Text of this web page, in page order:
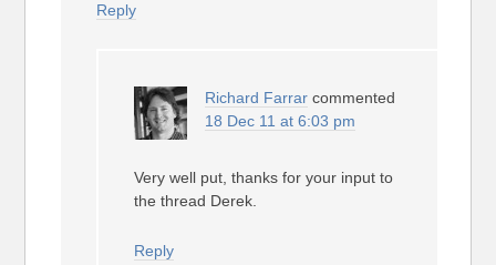
Reply
Richard Farrar commented
18 Dec 11 at 6:03 pm
Very well put, thanks for your input to
the thread Derek.
Reply